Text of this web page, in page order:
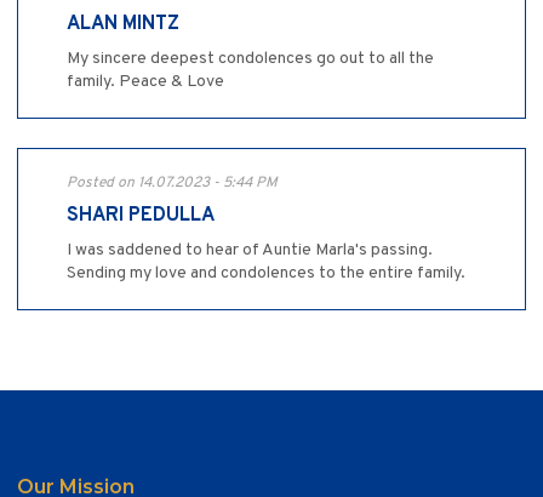
ALAN MINTZ
My sincere deepest condolences go out to all the
family. Peace & Love
Posted on 14.07.2023 - 5:44 PM
SHARI PEDULLA
I was saddened to hear of Auntie Marla's passing.
Sending my love and condolences to the entire family.
Our Mission